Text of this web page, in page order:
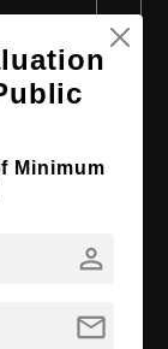
Degree
Minimum
person
mail